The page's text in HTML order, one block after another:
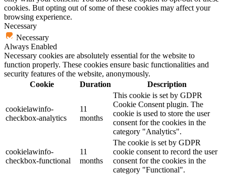
cookies. But opting out of some of these cookies may affect your
browsing experience.
Necessary
Necessary
Always Enabled
Necessary cookies are absolutely essential for the website to
function properly. These cookies ensure basic functionalities and
security features of the website, anonymously.
Cookie
Duration Description
cookielawinfo-
checkbox-analytics
11
months
This cookie is set by GDPR
Cookie Consent plugin. The
cookie is used to store the user
consent for the cookies in the
category "Analytics".
cookielawinfo-
checkbox-functional
11
months
The cookie is set by GDPR
cookie consent to record the user
consent for the cookies in the
category "Functional".